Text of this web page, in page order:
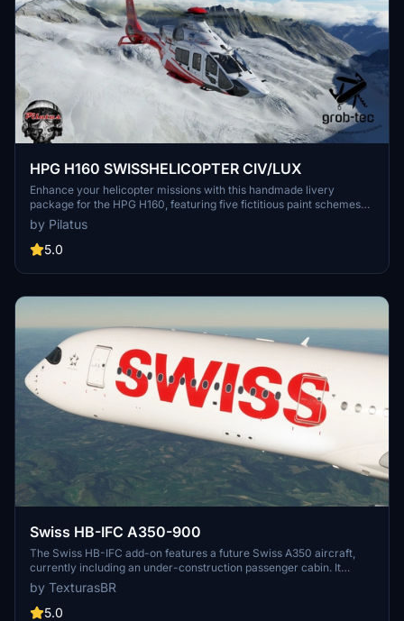
HPG H160 SWISSHELICOPTER CIV/LUX
Enhance your helicopter missions with this handmade livery
package for the HPG H160, featuring five fictitious paint schemes
with SwissHelicopter registrations. Special features include a
flypad in SwissHelicopter design and customized interiors.
Compatible with H160 Version 1.1 Preview (Build 48) and requires
current livery projects at the creators website.
by Pilatus
5.0
Swiss HB-IFC A350-900
The Swiss HB-IFC add-on features a future Swiss A350 aircraft,
currently including an under-construction passenger cabin. It
showcases high-resolution 4K textures and is compatible with both
MSFS2020 and MSFS2024. Notably, users should ensure to select
the correct winglet type as the actual HB-IFC will be equipped with
by TexturasBR
5.0